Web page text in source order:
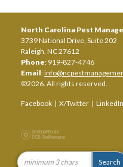
North Carolina Pest
3739 National Drive, Suite 202
Raleigh, NC 27612
Phone: 919-827-4746
Email:
©2026. All rights reserved.
Facebook | X/Twitter | LinkedIn